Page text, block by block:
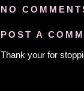
NO
POST A
Thank your for